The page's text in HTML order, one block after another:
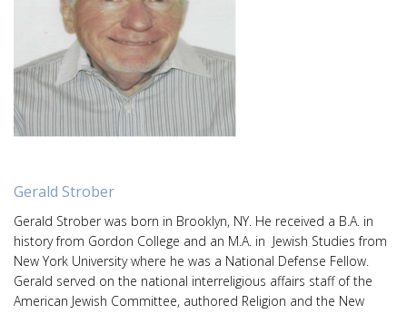
Gerald Strober
Gerald Strober was born in Brooklyn, NY. He received a B.A. in
history from Gordon College and an M.A. in Jewish Studies from
New York University where he was a National Defense Fellow.
Gerald served on the national interreligious affairs staff of the
American Jewish Committee, authored Religion and the New